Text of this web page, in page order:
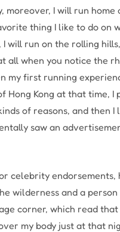
I will run home
thing I like to do on
will run on the rolling
all when you notice the
first running
Hong Kong at that time,
of reasons, and then I
saw an
celebrity endorsements,
wilderness and a
corner, which read
my body just at that